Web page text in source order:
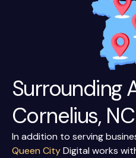
Surrounding
Cornelius, NC
In addition to serving
Queen CityDigital works